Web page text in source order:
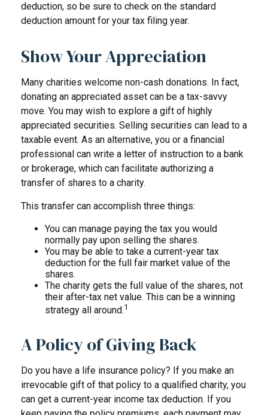
deduction, so be sure to check on the standard
deduction amount for your tax filing year.
Show Your Appreciation
Many charities welcome non-cash donations. In fact,
donating an appreciated asset can be a tax-savvy
move. You may wish to explore a gift of highly
appreciated securities. Selling securities can lead to a
taxable event. As an alternative, you or a financial
professional can write a letter of instruction to a bank
or brokerage, which can facilitate authorizing a
transfer of shares to a charity.
This transfer can accomplish three things:
You can manage paying the tax you would
normally pay upon selling the shares.
You may be able to take a current-year tax
deduction for the full fair market value of the
shares.
The charity gets the full value of the shares, not
their after-tax net value. This can be a winning
strategy all around.1
A Policy of Giving Back
Do you have a life insurance policy? If you make an
irrevocable gift of that policy to a qualified charity, you
can get a current-year income tax deduction. If you